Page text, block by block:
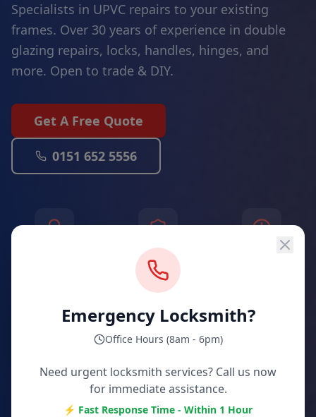
Emergency Locksmith?
Office Hours (8am - 6pm)
Need urgent locksmith services? Call us now
for immediate assistance.
⚡ Fast Response Time - Within 1 Hour
Specialists in UPVC repairs to your existing
frames. Over 30 years of experience in double
glazing repairs, locks, handles, hinges, and
more. Open to trade & DIY.
Get A Free Quote
0151 652 5556
Fully Insured
& Guaranteed
POLICE CHECKED
& Approved